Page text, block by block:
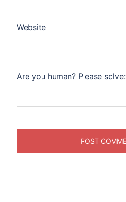
Website
Are you human? Please solve: